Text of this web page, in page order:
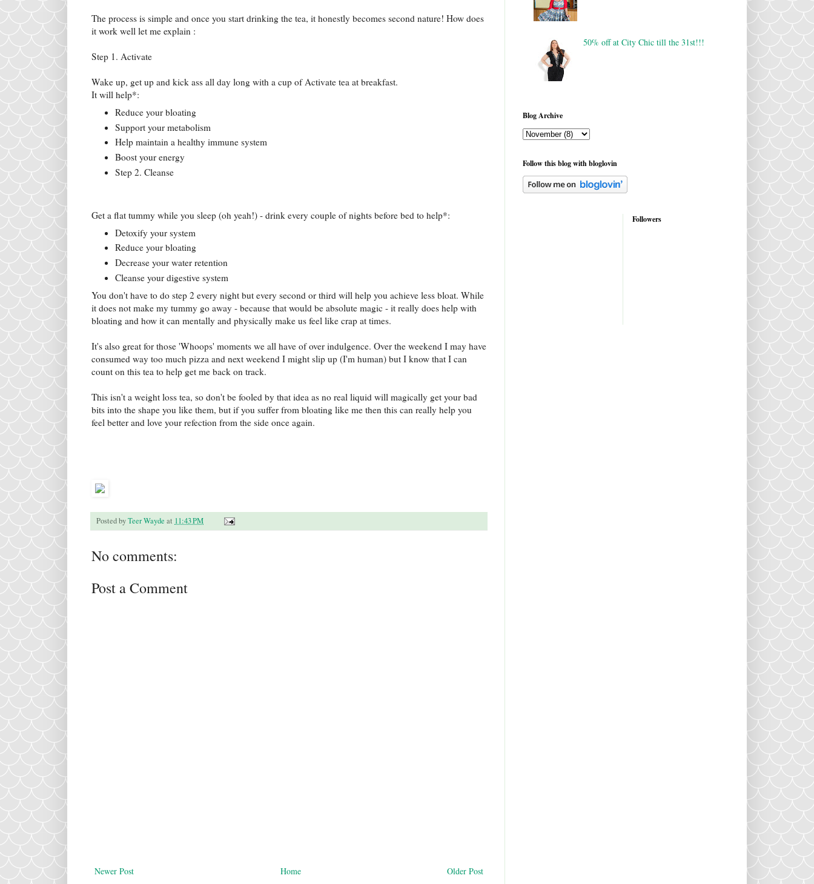
The process is simple and once you start drinking the tea, it honestly becomes second nature! How does
it work well let me explain :
Step 1. Activate
Wake up, get up and kick ass all day long with a cup of Activate tea at breakfast.
It will help*:
Reduce your bloating
Support your metabolism
Help maintain a healthy immune system
Boost your energy
Step 2. Cleanse
Get a flat tummy while you sleep (oh yeah!) - drink every couple of nights before bed to help*:
Detoxify your system
Reduce your bloating
Decrease your water retention
Cleanse your digestive system
You don't have to do step 2 every night but every second or third will help you achieve less bloat. While
it does not make my tummy go away - because that would be absolute magic - it really does help with
bloating and how it can mentally and physically make us feel like crap at times.
It's also great for those 'Whoops' moments we all have of over indulgence. Over the weekend I may have
consumed way too much pizza and next weekend I might slip up (I'm human) but I know that I can
count on this tea to help get me back on track.
This isn't a weight loss tea, so don't be fooled by that idea as no real liquid will magically get your bad
bits into the shape you like them, but if you suffer from bloating like me then this can really help you
feel better and love your refection from the side once again.
Posted byTeer Wayde at 11:43 PM
No comments:
Post a Comment
Newer Post Older Post
Home
50% off at City Chic till the 31st!!!
Blog Archive
Follow this blog with bloglovin
Followers